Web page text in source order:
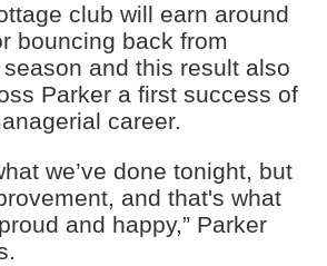
club will earn around
bouncing back from
and this result also
Parker a first success of
career.
we’ve done tonight, but
and that's what
and happy,” Parker